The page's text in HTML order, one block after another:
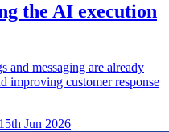
the AI execution
and messaging are already
improving customer response
Jun 2026